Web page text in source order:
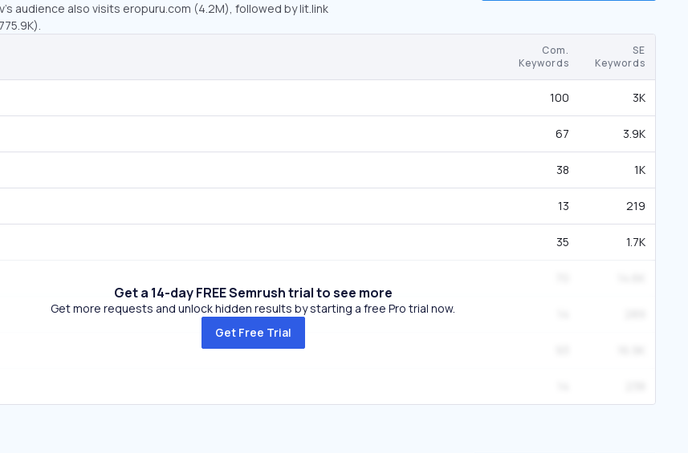
audience also visits eropuru.com (4.2M), followed by lit.link
Com.
Keywords
SE
Keywords
100 3K
67 3.9K
38 1K
13 219
35 1.7K
Get a 14-day FREE Semrush trial to see more
Get more requests and unlock hidden results by starting a free Pro trial now.
Get Free Trial